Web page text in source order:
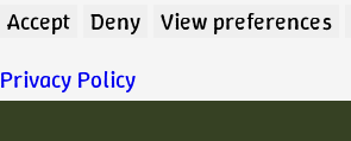
Accept
Deny View preferences
Privacy Policy